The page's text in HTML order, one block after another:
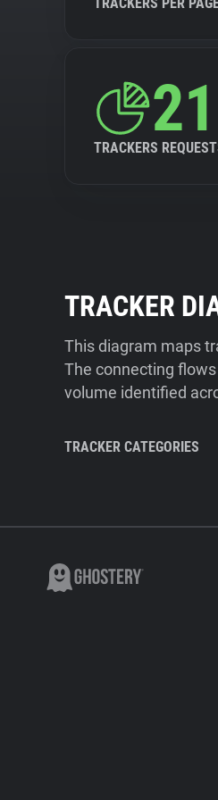
TRACKERS
TRACKER
This diagram maps
The connecting
volume identified
TRACKER CATEGORIES